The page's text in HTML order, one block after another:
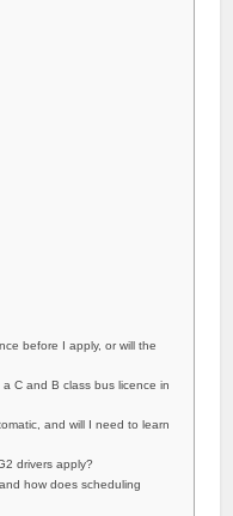
before I apply, or will the
C and B class bus licence in
and will I need to learn
drivers apply?
how does scheduling